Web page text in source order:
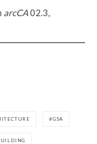
arcCA02.3,
GSA